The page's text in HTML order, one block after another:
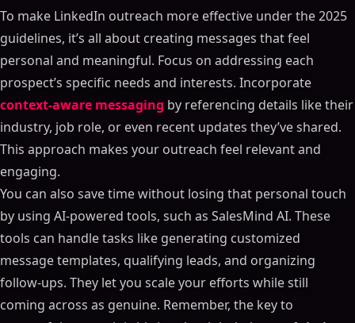
To make LinkedIn outreach more effective under the 2025
guidelines, it’s all about creating messages that feel
personal and meaningful. Focus on addressing each
prospect’s specific needs and interests. Incorporate
context-aware messaging by referencing details like their
industry, job role, or even recent updates they’ve shared.
This approach makes your outreach feel relevant and
engaging.
You can also save time without losing that personal touch
by using AI-powered tools, such as SalesMind AI. These
tools can handle tasks like generating customized
message templates, qualifying leads, and organizing
follow-ups. They let you scale your efforts while still
coming across as genuine. Remember, the key to